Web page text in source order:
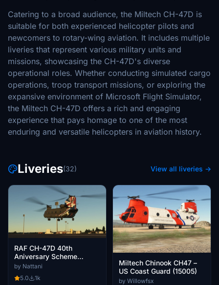
Catering to a broad audience, the Miltech CH-47D is
suitable for both experienced helicopter pilots and
newcomers to rotary-wing aviation. It includes multiple
liveries that represent various military units and
missions, showcasing the CH-47D's diverse
operational roles. Whether conducting simulated cargo
operations, troop transport missions, or exploring the
expansive environment of Microsoft Flight Simulator,
the Miltech CH-47D offers a rich and engaging
experience that pays homage to one of the most
enduring and versatile helicopters in aviation history.
Liveries(32) View all liveries →
RAF CH-47D 40th
Aniversary Scheme
ZD984
by Nattani
5.0
1k
Miltech Chinook CH47 –
US Coast Guard (15005)
by Willowfsx